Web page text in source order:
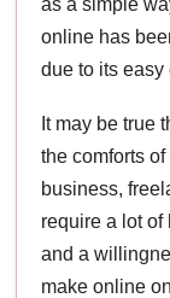
online has
due to its easy
It may be true
the comforts
business,
require a lot of
and a
make online